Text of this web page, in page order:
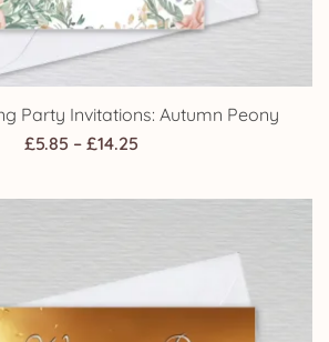
Party Invitations: Autumn Peony
£5.85 – £14.25Price
£5.85